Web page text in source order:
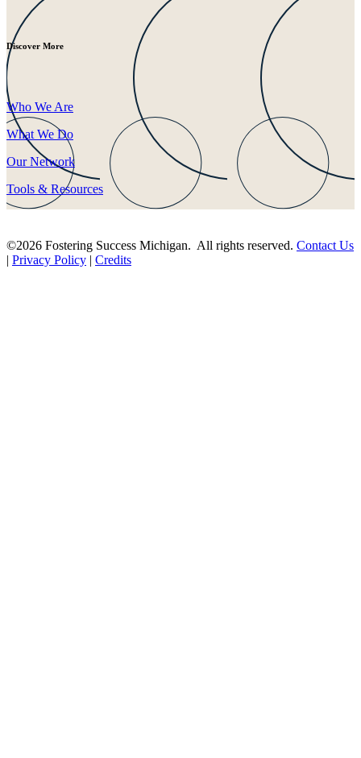
Discover More
Who We Are
What We Do
Our Network
Tools & Resources
©2026 Fostering Success Michigan. All rights reserved. Contact Us
| Privacy Policy | Credits